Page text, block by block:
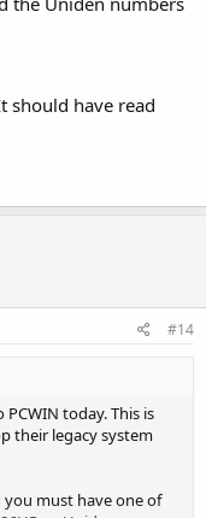
should have read
#14
today. This is
their legacy system
must have one of